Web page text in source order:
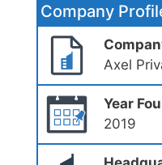
Company
Axel
Year
2019